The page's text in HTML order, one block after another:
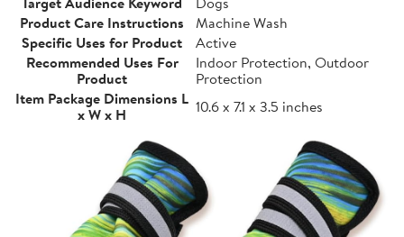
Product Care Instructions
Machine Wash
Specific Uses for Product
Active
Recommended Uses For
Product
Indoor Protection, Outdoor
Protection
Item Package Dimensions L
x W x H
10.6 x 7.1 x 3.5 inches